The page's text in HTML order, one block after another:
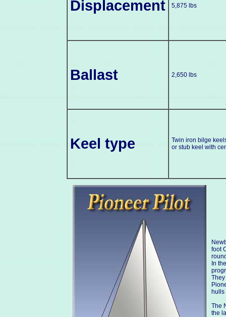
Displacement 5,875 lbs
Ballast 2,650 lbs
Keel type
Twin iron bilge
or stub keel with
foot
In
The
the